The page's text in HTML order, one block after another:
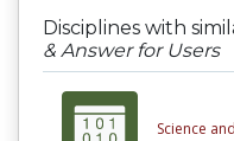
Disciplines with
& Answer for Users
Science